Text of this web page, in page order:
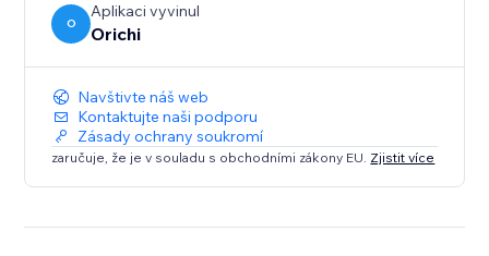
O
Aplikaci vyvinul
Orichi
Navštivte náš web
Kontaktujte naši podporu
Zásady ochrany soukromí
zaručuje, že je v souladu s obchodními zákony EU. Zjistit více